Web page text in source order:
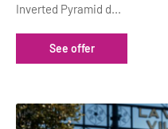
Inverted Pyramid d...
See offer